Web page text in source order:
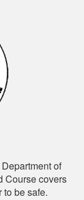
of
Course covers
be safe.